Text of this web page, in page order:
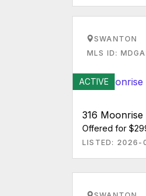
SWANTON
MLS ID:
ACTIVE
316 Moonrise
Offered for
LISTED: 2026-